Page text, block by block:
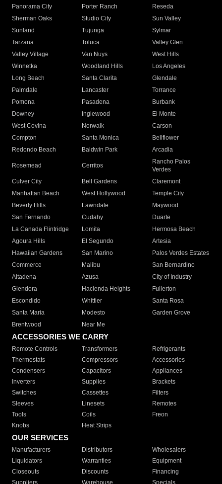
Panorama City
Porter Ranch
Reseda
Sherman Oaks
Studio City
Sun Valley
Sunland
Tujunga
Sylmar
Tarzana
Toluca
Valley Glen
Valley Village
Van Nuys
West Hills
Winnetka
Woodland Hills
Los Angeles
Long Beach
Santa Clarita
Glendale
Palmdale
Lancaster
Torrance
Pomona
Pasadena
Burbank
Downey
Inglewood
El Monte
West Covina
Norwalk
Carson
Compton
Santa Monica
Bellflower
Redondo Beach
Baldwin Park Arcadia
Rosemead Cerritos
Rancho Palos
Verdes
Culver City
Bell Gardens
Claremont
Manhattan Beach
West Hollywood
Temple City
Beverly Hills
Lawndale
Maywood
San Fernando
Cudahy
Duarte
La Canada Flintridge
Lomita
Hermosa Beach
Agoura Hills
El Segundo
Artesia
Hawaiian Gardens
San Marino
Palos Verdes Estates
Commerce
Malibu
San Bernardino
Altadena
Azusa
City of Industry
Glendora
Hacienda Heights
Fullerton
Escondido
Whittier
Santa Rosa
Santa Maria
Modesto
Garden Grove
Brentwood
Near Me
ACCESSORIES WE CARRY
Remote Controls Transformers
Refrigerants
Thermostats
Compressors
Accessories
Condensers
Capacitors
Appliances
Inverters
Supplies
Brackets
Switches
Cassettes
Filters
Sleeves
Linesets
Remotes
Tools
Coils
Freon
Knobs
Heat Strips
OUR SERVICES
Manufacturers Distributors
Wholesalers
Liquidators
Warranties
Equipment
Closeouts
Discounts
Financing